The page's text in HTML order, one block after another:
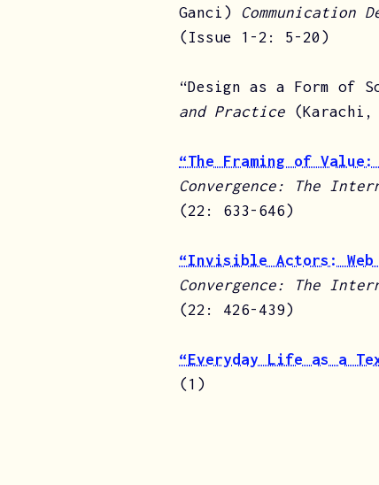
Ganci) Communication
(Issue 1-2: 5-20)
“Design as a Form of
and Practice (Karachi,
“The Framing of
Convergence: The
(22: 633-646)
“Invisible Actors:
Convergence: The
(22: 426-439)
“Everyday Life as a
(1)